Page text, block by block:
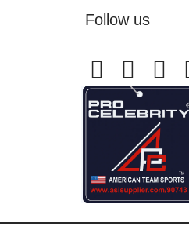
Follow us